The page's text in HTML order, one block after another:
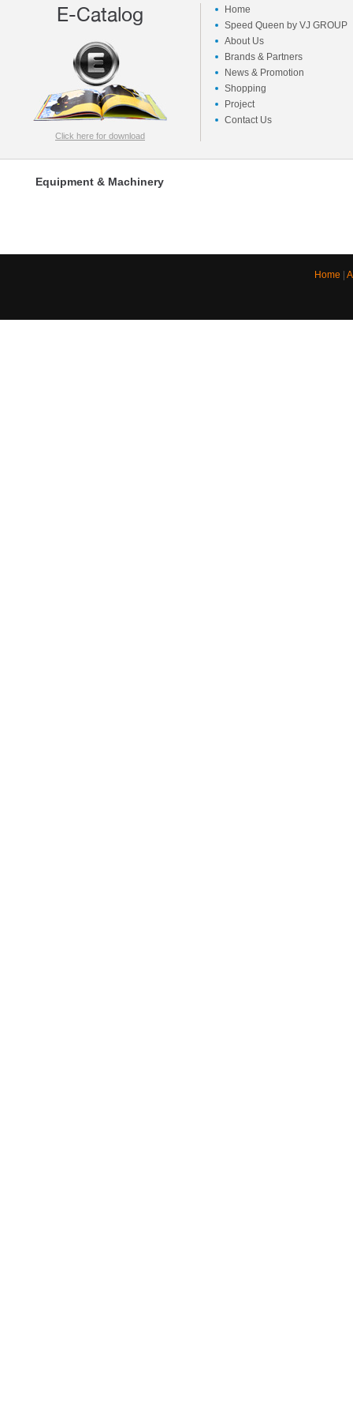
E-Catalog
Click here for download
Home
Speed Queen by VJ GROUP
About Us
Brands & Partners
News & Promotion
Shopping
Project
Contact Us
Equipment & Machinery
Home